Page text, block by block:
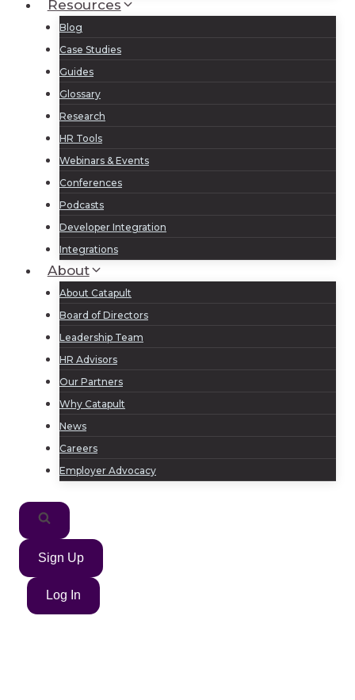
Resources
Blog
Case Studies
Guides
Glossary
Research
HR Tools
Webinars & Events
Conferences
Podcasts
Developer Integration
Integrations
About
About Catapult
Board of Directors
Leadership Team
HR Advisors
Our Partners
Why Catapult
News
Careers
Employer Advocacy
Sign Up
Log In